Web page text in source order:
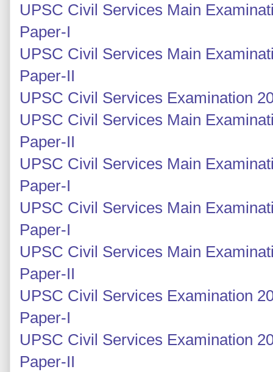
UPSC Civil Services Main
Paper-I
UPSC Civil Services Main
Paper-II
UPSC Civil Services Examination
UPSC Civil Services Main
Paper-II
UPSC Civil Services Main
Paper-I
UPSC Civil Services Main
Paper-I
UPSC Civil Services Main
Paper-II
UPSC Civil Services Examination
Paper-I
UPSC Civil Services Examination
Paper-II